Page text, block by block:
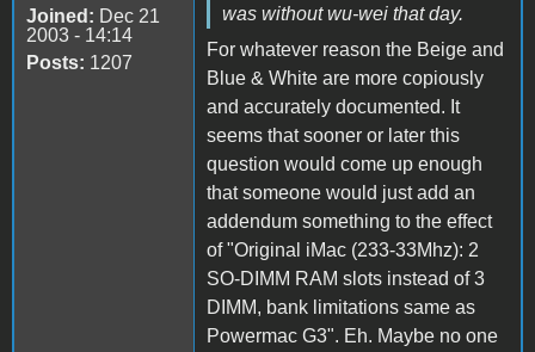
Joined: Dec 21
2003 - 14:14
Posts: 1207
was without wu-wei that day.
For whatever reason the Beige and
Blue & White are more copiously
and accurately documented. It
seems that sooner or later this
question would come up enough
that someone would just add an
addendum something to the effect
of "Original iMac (233-33Mhz): 2
SO-DIMM RAM slots instead of 3
DIMM, bank limitations same as
Powermac G3". Eh. Maybe no one